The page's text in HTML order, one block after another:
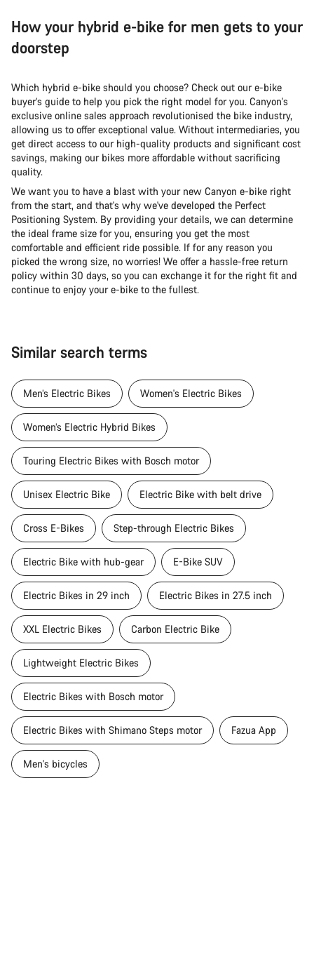
How your hybrid e-bike for men gets to your
doorstep
Which hybrid e-bike should you choose? Check out our e-bike
buyer’s guide to help you pick the right model for you. Canyon's
exclusive online sales approach revolutionised the bike industry,
allowing us to offer exceptional value. Without intermediaries, you
get direct access to our high-quality products and significant cost
savings, making our bikes more affordable without sacrificing
quality.
We want you to have a blast with your new Canyon e-bike right
from the start, and that's why we've developed the Perfect
Positioning System. By providing your details, we can determine
the ideal frame size for you, ensuring you get the most
comfortable and efficient ride possible. If for any reason you
picked the wrong size, no worries! We offer a hassle-free return
policy within 30 days, so you can exchange it for the right fit and
continue to enjoy your e-bike to the fullest.
Similar search terms
Men’s Electric Bikes Women's Electric Bikes
Women’s Electric Hybrid Bikes
Touring Electric Bikes with Bosch motor
Unisex Electric Bike Electric Bike with belt drive
Cross E-Bikes Step-through Electric Bikes
Electric Bike with hub-gear E-Bike SUV
Electric Bikes in 29 inch Electric Bikes in 27.5 inch
XXL Electric Bikes Carbon Electric Bike
Lightweight Electric Bikes
Electric Bikes with Bosch motor
Electric Bikes with Shimano Steps motor Fazua App
Men's bicycles